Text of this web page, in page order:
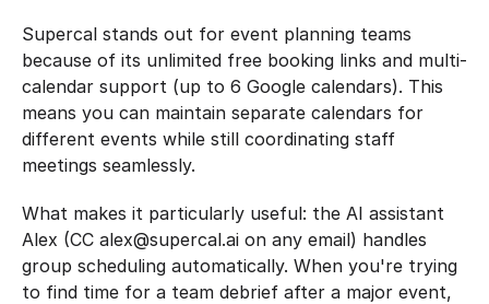
Supercal stands out for event planning teams
because of its unlimited free booking links and multi-
calendar support (up to 6 Google calendars). This
means you can maintain separate calendars for
different events while still coordinating staff
meetings seamlessly.
What makes it particularly useful: the AI assistant
Alex (CC alex@supercal.ai on any email) handles
group scheduling automatically. When you're trying
to find time for a team debrief after a major event,